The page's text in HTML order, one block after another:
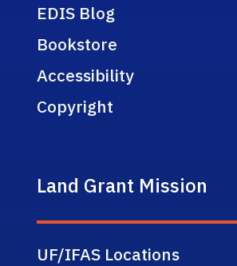
EDIS Blog
Bookstore
Accessibility
Copyright
Land Grant Mission
UF/IFAS Locations